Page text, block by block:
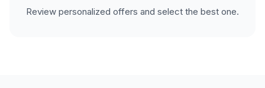
Review personalized offers and select the best one.